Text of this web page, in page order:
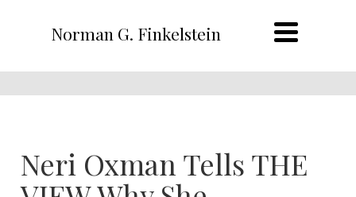
Norman G. Finkelstein
Neri Oxman Tells THE